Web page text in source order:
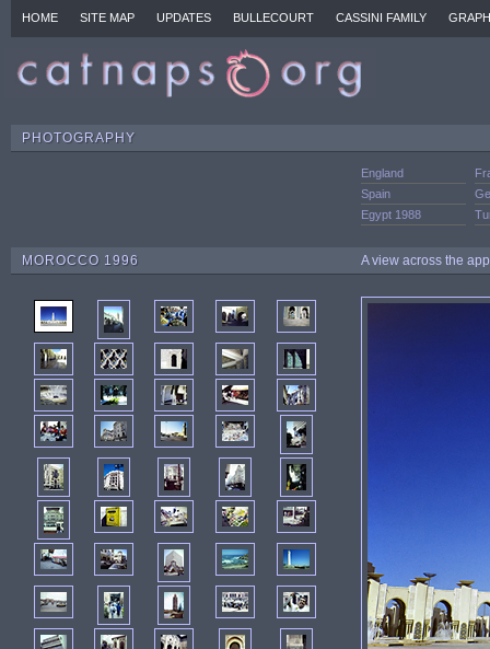
HOME SITE MAP UPDATES BULLECOURT CASSINI FAMILY
PHOTOGRAPHY
England
Spain
Egypt 1988
MOROCCO 1996 A view across the